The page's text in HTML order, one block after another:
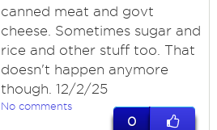
canned meat and govt
cheese. Sometimes sugar and
rice and other stuff too. That
doesn't happen anymore
though. 12/2/25
No comments
0